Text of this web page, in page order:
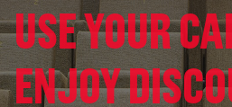
USE YOUR
ENJOY